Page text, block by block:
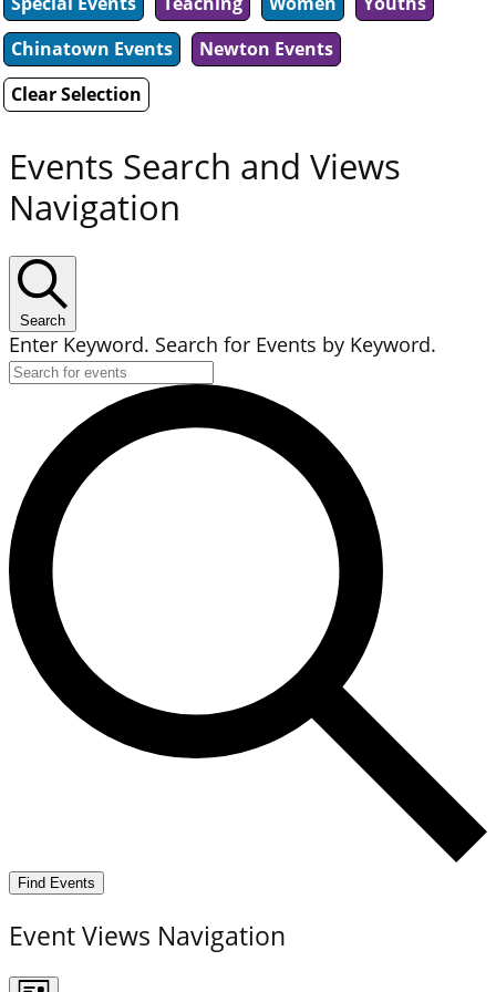
Chinatown Events
Newton Events
Clear Selection
Events Search and Views
Navigation
Search
Enter Keyword. Search for Events by Keyword.
Find Events
Event Views Navigation